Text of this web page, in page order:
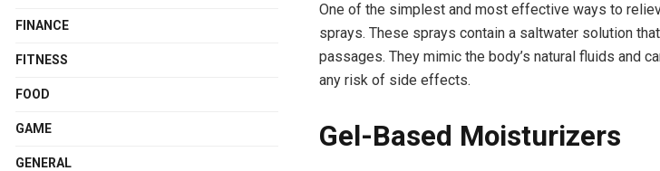
One of the simplest and most effective ways to
sprays. These sprays contain a saltwater solution
passages. They mimic the body’s natural fluids and
any risk of side effects.
Gel-Based Moisturizers
FINANCE
FITNESS
FOOD
GAME
GENERAL